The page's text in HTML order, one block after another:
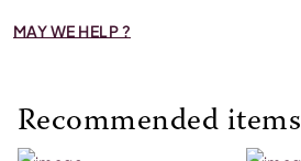
MAY WE HELP ?
Recommended items